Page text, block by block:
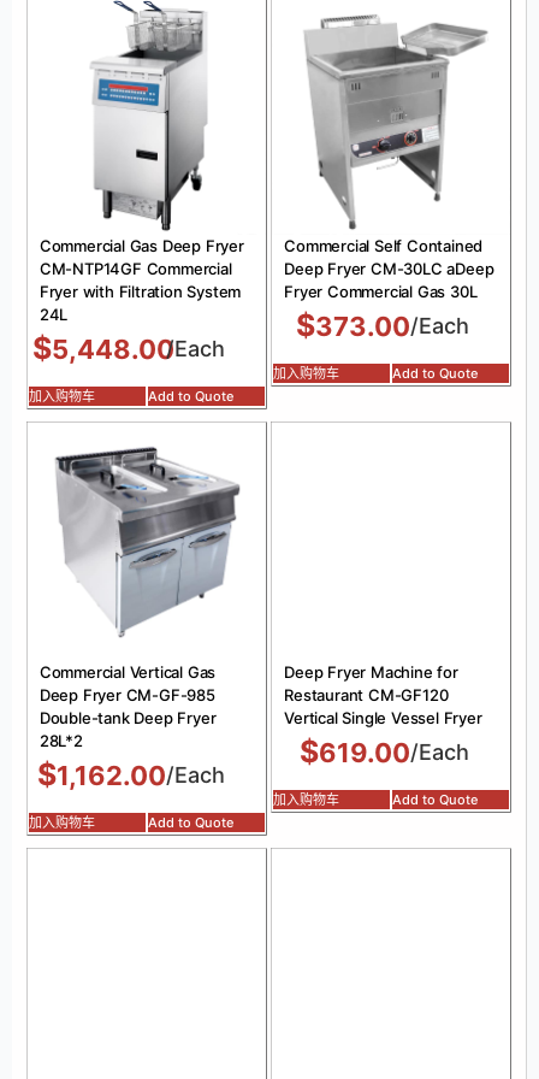
Commercial Gas Deep Fryer
CM-NTP14GF Commercial
Fryer with Filtration System
24L
$5,448.00/Each
加入购物车 Add to Quote
Commercial Self Contained
Deep Fryer CM-30LC aDeep
Fryer Commercial Gas 30L
$373.00/Each
加入购物车 Add to Quote
Commercial Vertical Gas
Deep Fryer CM-GF-985
Double-tank Deep Fryer
28L*2
$1,162.00/Each
加入购物车 Add to Quote
Deep Fryer Machine for
Restaurant CM-GF120
Vertical Single Vessel Fryer
$619.00/Each
加入购物车 Add to Quote